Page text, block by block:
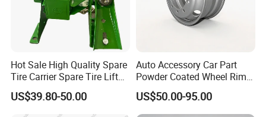
Hot Sale High Quality Spare
Tire Carrier Spare Tire Lift
Truck Parts and Accessories
US$39.80-50.00
Auto Accessory Car Part
Powder Coated Wheel Rim
for Mack Truck and Trailer
US$50.00-95.00